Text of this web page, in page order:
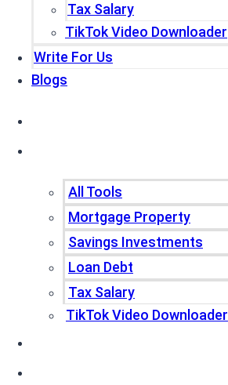
Tax Salary
TikTok Video Downloader
Write For Us
Blogs
All Tools
Mortgage Property
Savings Investments
Loan Debt
Tax Salary
TikTok Video Downloader